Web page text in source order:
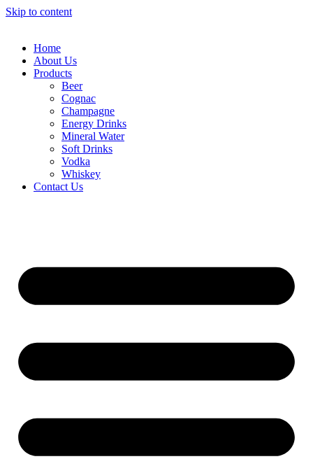
Skip to content
Home
About Us
Products
Beer
Cognac
Champagne
Energy Drinks
Mineral Water
Soft Drinks
Vodka
Whiskey
Contact Us